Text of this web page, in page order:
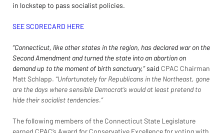
in lockstep to pass socialist policies.
SEE SCORECARD HERE
“Connecticut, like other states in the region, has declared war on the
Second Amendment and turned the state into an abortion on
demand up to the moment of birth sanctuary,” said CPAC Chairman
Matt Schlapp. “Unfortunately for Republicans in the Northeast, gone
are the days where sensible Democrat’s would at least pretend to
hide their socialist tendencies.”
The following members of the Connecticut State Legislature
earned CPAC’s Award for Conservative Excellence for voting with